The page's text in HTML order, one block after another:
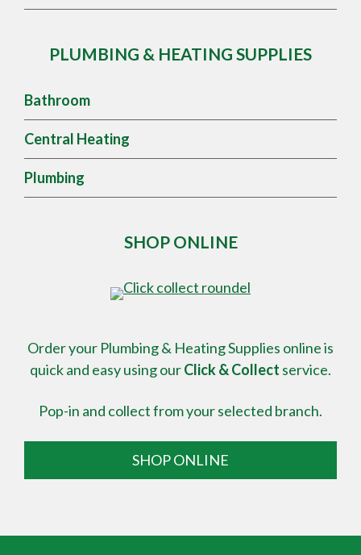
PLUMBING & HEATING SUPPLIES
Bathroom
Central Heating
Plumbing
SHOP ONLINE
Order your Plumbing & Heating Supplies online is
quick and easy using ourClick & Collect service.
Pop-in and collect from your selected branch.
SHOP ONLINE